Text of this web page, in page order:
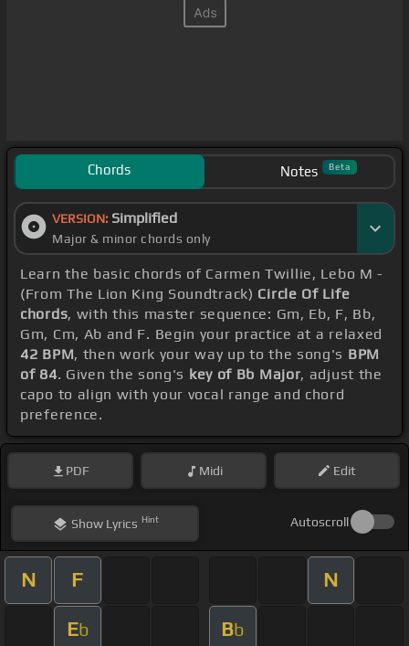
Chords Notes Beta
VERSION: Simplified
Major & minor chords only
Learn the basic chords of Carmen Twillie, Lebo M -
(From The Lion King Soundtrack) Circle Of Life
chords, with this master sequence: Gm, Eb, F, Bb,
Gm, Cm, Ab and F. Begin your practice at a relaxed
42 BPM, then work your way up to the song's BPM
of 84. Given the song's key of Bb Major, adjust the
capo to align with your vocal range and chord
preference.
PDF Midi Edit
ShowLyrics Hint Autoscroll
N F N
Eb Bb